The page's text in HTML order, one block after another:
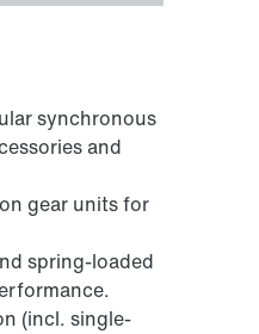
synchronous
and
gear units for
spring-loaded
(incl. single-